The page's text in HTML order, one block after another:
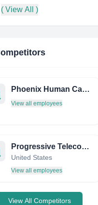
( View All )
Phoenix Human Capital LTD
View all employees
Progressive Telecommunications, Inc
United States
View all employees
View All Competitors